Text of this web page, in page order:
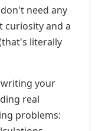
need any
curiosity and a
literally
your
real
problems: